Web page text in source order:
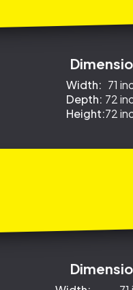
Width: 71
Depth: 72
Height:72